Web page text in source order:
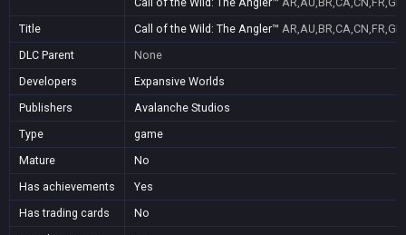
Title
Call of the Wild: The Angler™
DLC Parent
None
Developers
Expansive Worlds
Publishers
Avalanche Studios
Type
game
Mature
No
Has achievements
Yes
Has trading cards
No